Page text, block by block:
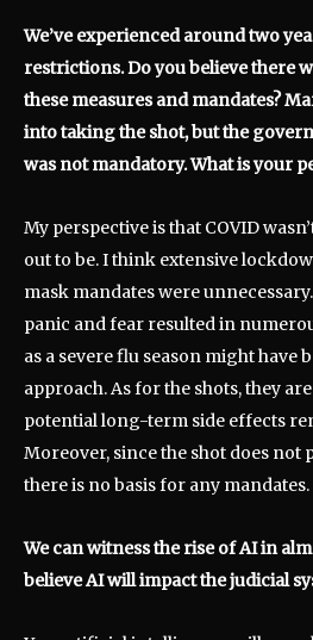
We’ve experienced around two
restrictions. Do you believe there
these measures and mandates?
into taking the shot, but the
was not mandatory. What is your
My perspective is that COVID
out to be. I think extensive
mask mandates were
panic and fear resulted in
as a severe flu season might have
approach. As for the shots, they
potential long-term side effects
Moreover, since the shot does not
there is no basis for any mandates.
We can witness the rise of AI in
believe AI will impact the judicial